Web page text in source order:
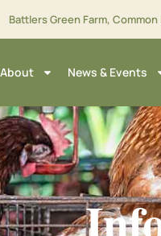
Battlers Green Farm,
About News & Events